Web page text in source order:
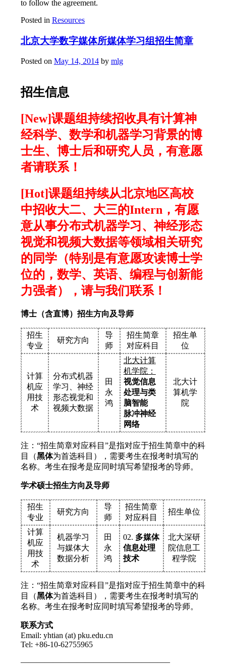
to follow the agreement.
Posted in Resources
北京大学数字媒体所媒体学习组招生简章
Posted on May 14, 2014 by mlg
招生信息
[New]课题组持续招收具有计算神
经科学、数学和机器学习背景的博
士生、博士后和研究人员，有意愿
者请联系！
[Hot]课题组持续从北京地区高校
中招收大二、大三的Intern，有愿
意从事分布式机器学习、神经形态
视觉和视频大数据等领域相关研究
的同学（特别是有意愿攻读博士学
位的，数学、英语、编程与创新能
力强者），请与我们联系！
博士（含直博）招生方向及导师
招生
专业
研究方向
导
师
招生简章
对应科目
招生单
位
计算
机应
用技
术
分布式机器
学习、神经
形态视觉和
视频大数据
田
永
鸿
北大计算
机学院：
视觉信息
处理与类
脑智能
脉冲神经
网络
北大计
算机学
院
注：“招生简章对应科目”是指对应于招生简章中的科
目（黑体为首选科目），需要考生在报考时填写的
名称。考生在报考是应同时填写希望报考的导师。
学术硕士招生方向及导师
招生
专业
研究方向
导
师
招生简章
对应科目
招生单位
计算
机应
用技
术
机器学习
与媒体大
数据分析
田
永
鸿
02. 多媒体
信息处理
技术
北大深研
院信息工
程学院
注：“招生简章对应科目”是指对应于招生简章中的科
目（黑体为首选科目），需要考生在报考时填写的
名称。考生在报考时应同时填写希望报考的导师。
联系方式
Email: yhtian (at) pku.edu.cn
Tel: +86-10-62755965
——————————————————–